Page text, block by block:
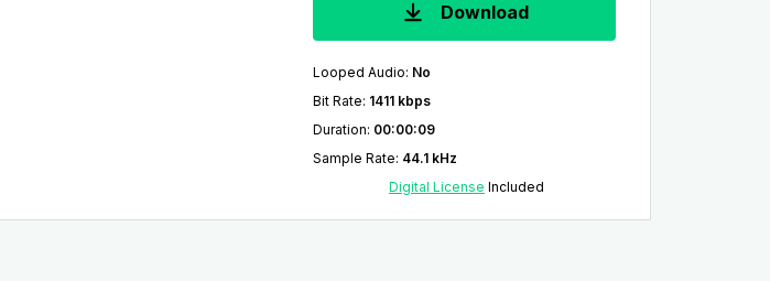
Download
Looped Audio: No
Bit Rate: 1411 kbps
Duration: 00:00:09
Sample Rate: 44.1 kHz
Digital License Included